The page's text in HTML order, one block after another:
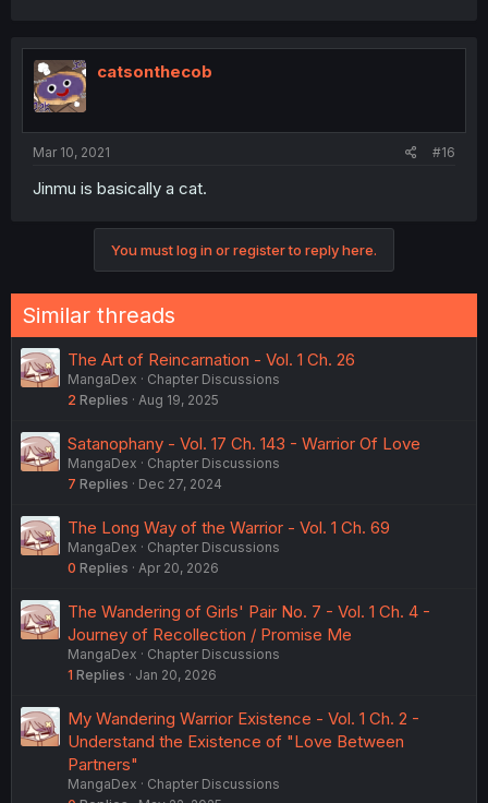
catsonthecob
Mar 10, 2021 #16
Jinmu is basically a cat.
You must log in or register to reply here.
Similar threads
The Art of Reincarnation - Vol. 1 Ch. 26
MangaDex
Chapter Discussions
2 Replies Aug 19, 2025
Satanophany - Vol. 17 Ch. 143 - Warrior Of Love
MangaDex
Chapter Discussions
7 Replies Dec 27, 2024
The Long Way of the Warrior - Vol. 1 Ch. 69
MangaDex
Chapter Discussions
0 Replies Apr 20, 2026
The Wandering of Girls' Pair No. 7 - Vol. 1 Ch. 4 -
Journey of Recollection / Promise Me
MangaDex
Chapter Discussions
1 Replies Jan 20, 2026
My Wandering Warrior Existence - Vol. 1 Ch. 2 -
Understand the Existence of "Love Between
Partners"
MangaDex
Chapter Discussions